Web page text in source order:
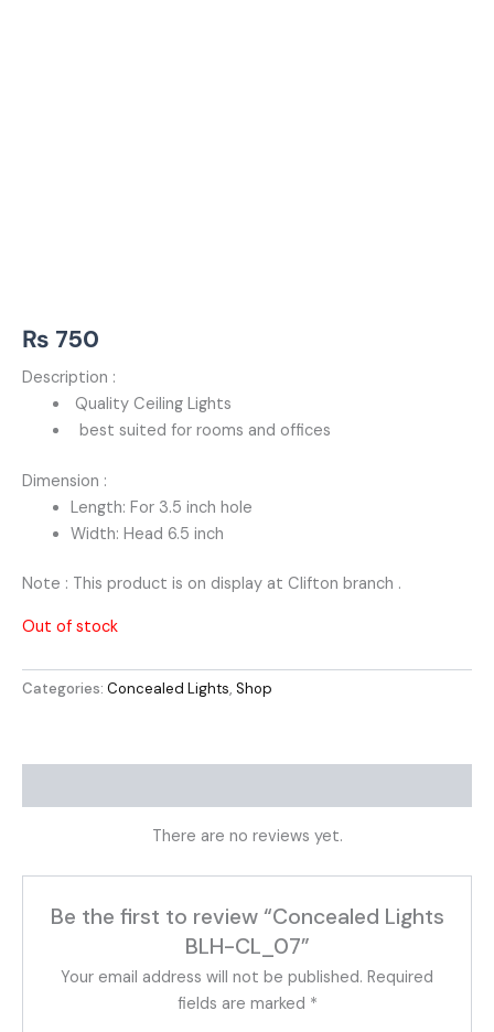
₨ 750
Description :
Quality Ceiling Lights
best suited for rooms and offices
Dimension :
Length: For 3.5 inch hole
Width: Head 6.5 inch
Note : This product is on display at Clifton branch .
Out of stock
Categories: Concealed Lights, Shop
There are no reviews yet.
Be the first to review “Concealed Lights
BLH-CL_07”
Your email address will not be published. Required
fields are marked *